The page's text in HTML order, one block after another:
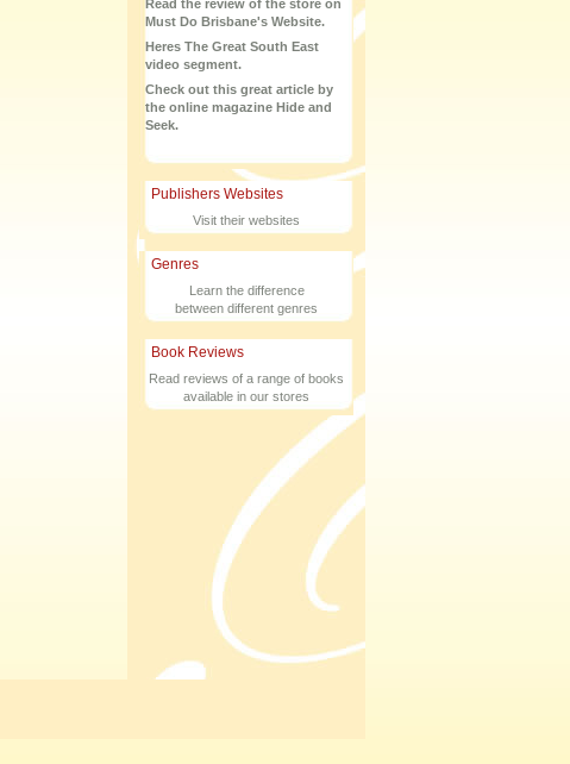
Read the review of the store on
Must Do Brisbane's Website.
Heres The Great South East
video segment.
Check out this great article by
the online magazine Hide and
Seek.
Publishers Websites
Visit their websites
Genres
Learn the difference
between different genres
Book Reviews
Read reviews of a range of books
available in our stores